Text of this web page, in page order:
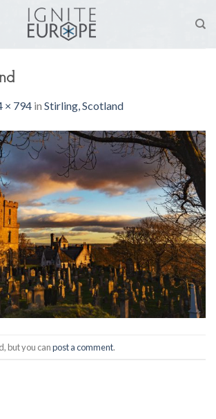
× 794 in Stirling, Scotland
but you canpost a comment.